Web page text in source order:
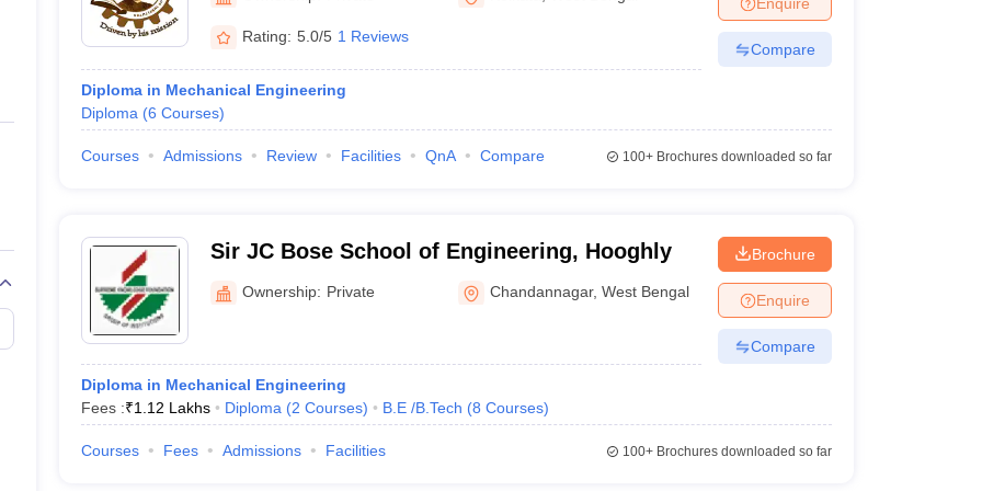
Private Degree Colleges in Gurgaon Private Degree Colleges in VaranasiPrivate Degree Colleges in
IIT JAM E-books and Sample Papers
Rating: 5.0/5 1 Reviews
Diploma in Mechanical Engineering
Diploma (6 Courses)
Compare
Courses Admissions Review Facilities QnA Compare 100+Brochures downloaded so far
Sir JC Bose School of Engineering, Hooghly
Ownership: Private Chandannagar,West Bengal
Diploma in Mechanical Engineering
Fees :₹1.12 Lakhs Diploma (2 Courses) B.E /B.Tech (8 Courses)
Brochure
Enquire
Compare
Courses Fees Admissions Facilities 100+Brochures downloaded so far